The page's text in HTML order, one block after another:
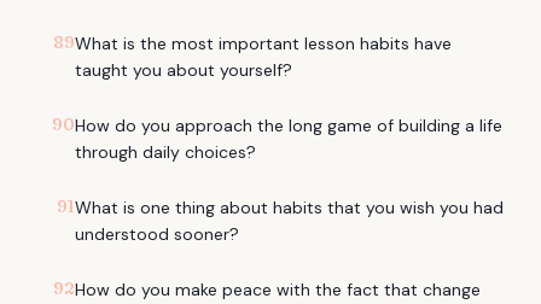
89What is the most important lesson habits have
taught you about yourself?
90How do you approach the long game of building a life
through daily choices?
91What is one thing about habits that you wish you had
understood sooner?
92How do you make peace with the fact that change